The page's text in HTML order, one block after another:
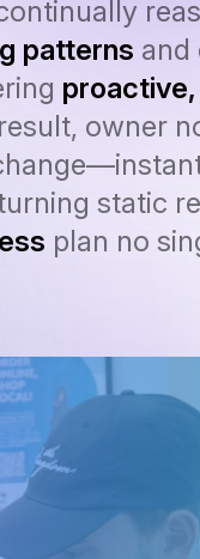
patterns and
proactive,
owner
static
plan no